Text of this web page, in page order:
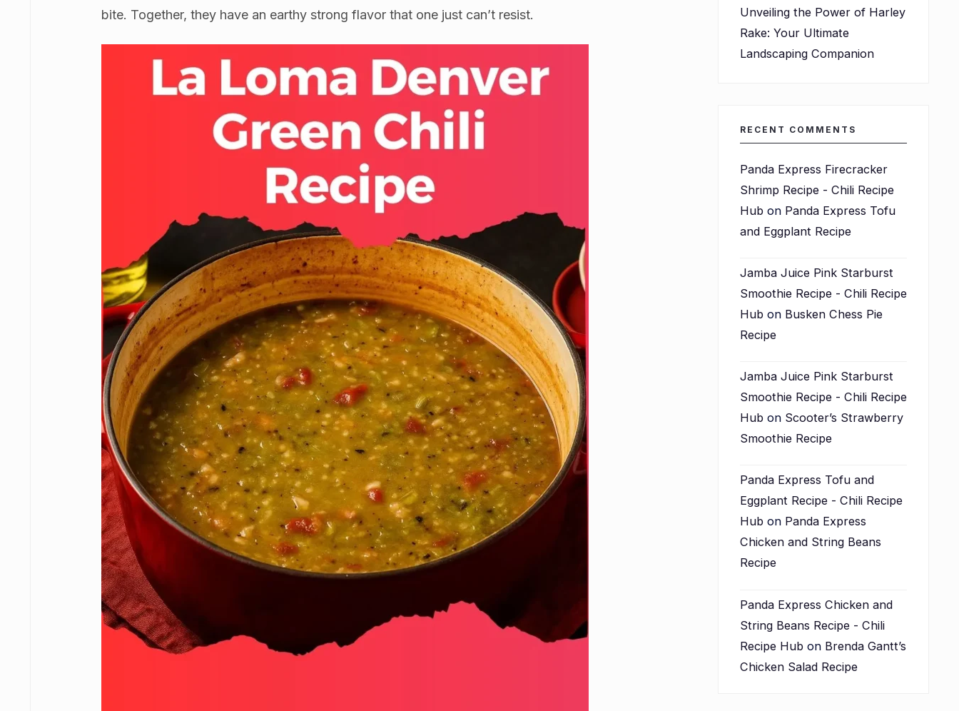
bite. Together, they have an earthy strong flavor that one just can’t resist.
Unveiling the Power of Harley
Rake: Your Ultimate
Landscaping Companion
RECENT COMMENTS
Panda Express Firecracker
Shrimp Recipe - Chili Recipe
Hubon Panda Express Tofu
and Eggplant Recipe
Jamba Juice Pink Starburst
Smoothie Recipe - Chili Recipe
Hubon Busken Chess Pie
Recipe
Jamba Juice Pink Starburst
Smoothie Recipe - Chili Recipe
Hubon Scooter’s Strawberry
Smoothie Recipe
Panda Express Tofu and
Eggplant Recipe - Chili Recipe
Hubon Panda Express
Chicken and String Beans
Recipe
Panda Express Chicken and
String Beans Recipe - Chili
Recipe Hubon Brenda Gantt’s
Chicken Salad Recipe